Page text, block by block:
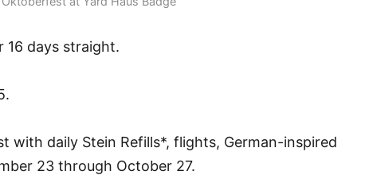
16 days straight.
with daily Stein Refills*, flights, German-inspired
23 through October 27.